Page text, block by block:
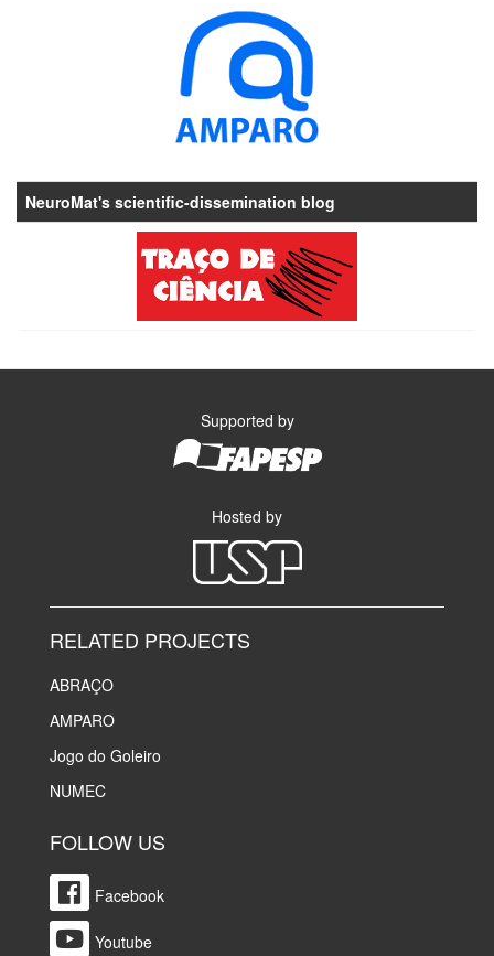
NeuroMat's scientific-dissemination blog
Supported by
Hosted by
RELATED PROJECTS
ABRAÇO
AMPARO
Jogo do Goleiro
NUMEC
FOLLOW US
Facebook
Youtube